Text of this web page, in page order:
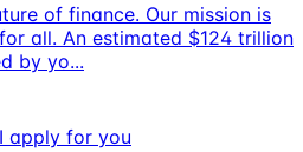
of finance. Our mission is
all. An estimated $124 trillion
by yo...
apply for you